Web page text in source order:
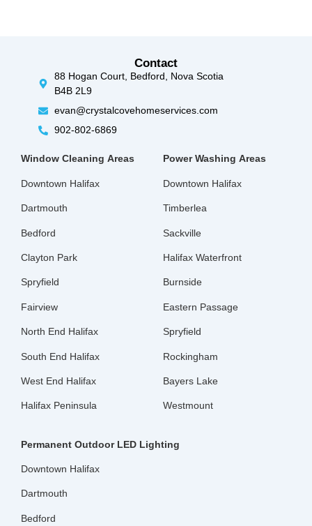
Contact
88 Hogan Court, Bedford, Nova Scotia
B4B 2L9
evan@crystalcovehomeservices.com
902-802-6869
Window Cleaning Areas
Downtown Halifax
Dartmouth
Bedford
Clayton Park
Spryfield
Fairview
North End Halifax
South End Halifax
West End Halifax
Halifax Peninsula
Power Washing Areas
Downtown Halifax
Timberlea
Sackville
Halifax Waterfront
Burnside
Eastern Passage
Spryfield
Rockingham
Bayers Lake
Westmount
Permanent Outdoor LED Lighting
Downtown Halifax
Dartmouth
Bedford